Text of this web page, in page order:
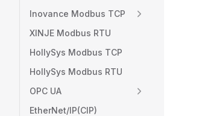
Inovance Modbus TCP
XINJE Modbus RTU
HollySys Modbus TCP
HollySys Modbus RTU
OPC UA
EtherNet/IP(CIP)